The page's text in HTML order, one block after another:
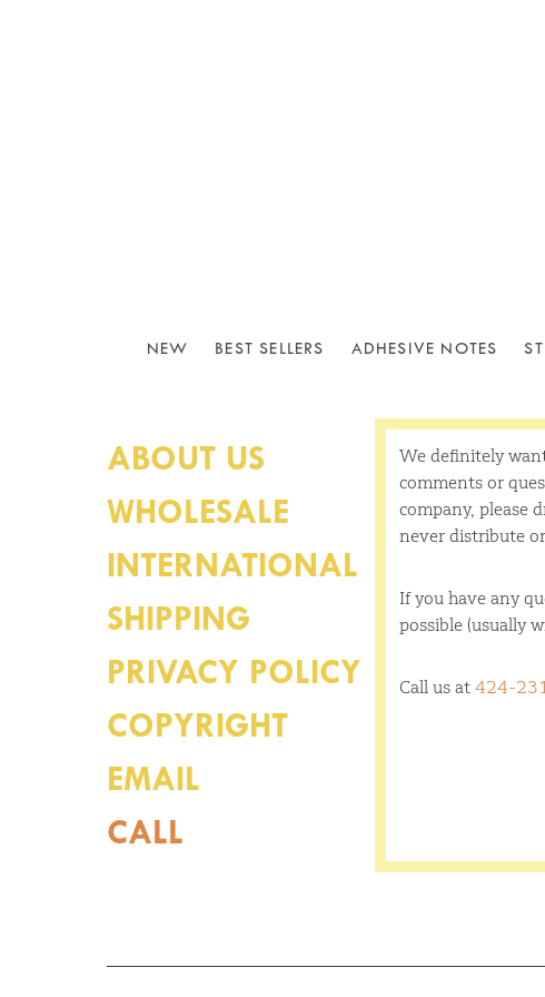
NEW BEST SELLERS ADHESIVE NOTES
ABOUT US
WHOLESALE
INTERNATIONAL
SHIPPING
PRIVACY POLICY
COPYRIGHT
EMAIL
CALL
We definitely
comments or
company, please
never distribute
If you have any
possible (usually
Call us at 424-